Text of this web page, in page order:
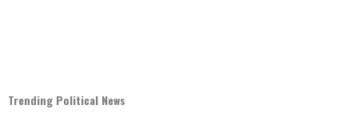
Trending Political News